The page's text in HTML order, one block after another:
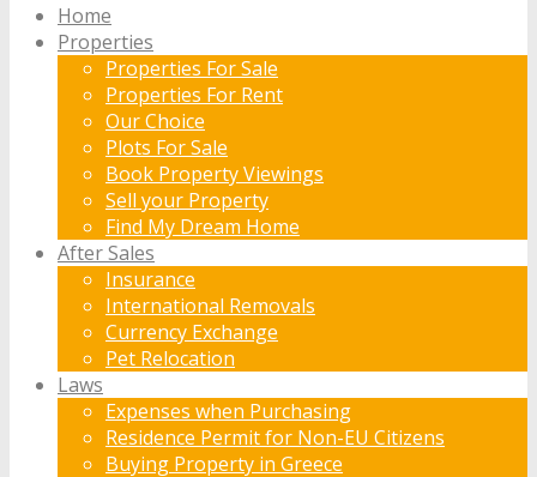
Home
Properties
Properties For Sale
Properties For Rent
Our Choice
Plots For Sale
Book Property Viewings
Sell your Property
Find My Dream Home
After Sales
Insurance
International Removals
Currency Exchange
Pet Relocation
Laws
Expenses when Purchasing
Residence Permit for Non-EU Citizens
Buying Property in Greece